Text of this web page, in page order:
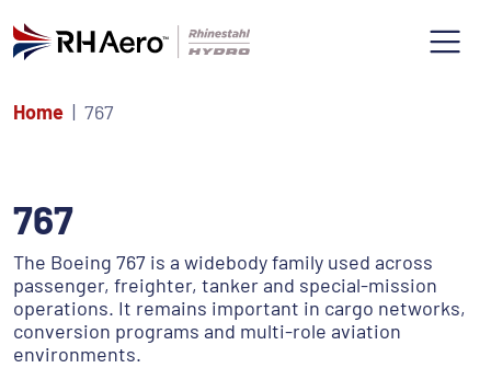
Home 767
767
The Boeing 767 is a widebody family used across
passenger, freighter, tanker and special-mission
operations. It remains important in cargo networks,
conversion programs and multi-role aviation
environments.